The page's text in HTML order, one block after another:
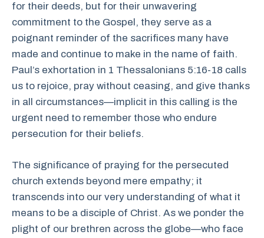
for their deeds, but for their unwavering
commitment to the Gospel, they serve as a
poignant reminder of the sacrifices many have
made and continue to make in the name of faith.
Paul’s exhortation in 1 Thessalonians 5:16-18 calls
us to rejoice, pray without ceasing, and give thanks
in all circumstances—implicit in this calling is the
urgent need to remember those who endure
persecution for their beliefs.
The significance of praying for the persecuted
church extends beyond mere empathy; it
transcends into our very understanding of what it
means to be a disciple of Christ. As we ponder the
plight of our brethren across the globe—who face